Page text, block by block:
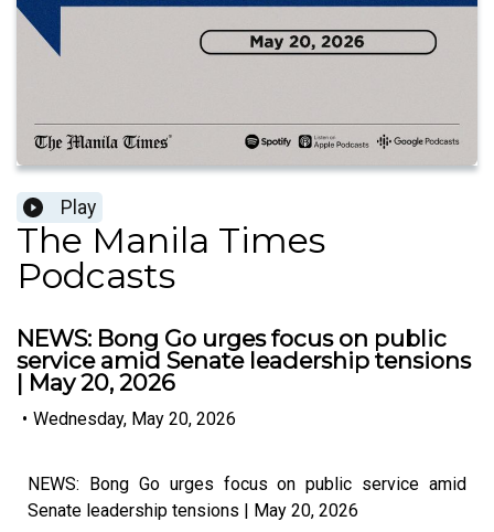
Play
The Manila Times
Podcasts
NEWS: Bong Go urges focus on public
service amid Senate leadership tensions
| May 20, 2026
• Wednesday, May 20, 2026
NEWS: Bong Go urges focus on public service amid
Senate leadership tensions | May 20, 2026